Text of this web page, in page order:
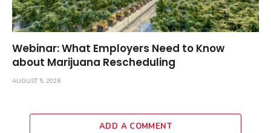
Webinar: What Employers Need to Know
about Marijuana Rescheduling
AUGUST 5, 2026
ADD A COMMENT